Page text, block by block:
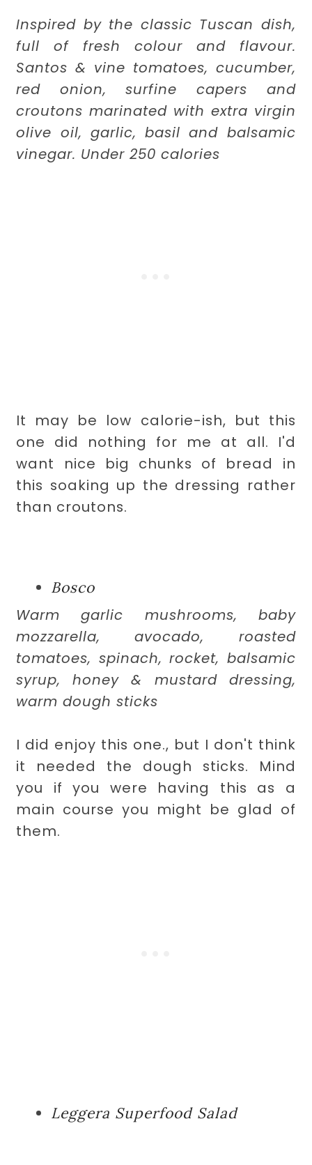
Inspired by the classic Tuscan dish,
full of fresh colour and flavour.
Santos & vine tomatoes, cucumber,
red onion, surfine capers and
croutons marinated with extra virgin
olive oil, garlic, basil and balsamic
vinegar. Under 250 calories
It may be low calorie-ish, but this
one did nothing for me at all. I'd
want nice big chunks of bread in
this soaking up the dressing rather
than croutons.
Bosco
Warm garlic mushrooms, baby
mozzarella, avocado, roasted
tomatoes, spinach, rocket, balsamic
syrup, honey & mustard dressing,
warm dough sticks
I did enjoy this one., but I don't think
it needed the dough sticks. Mind
you if you were having this as a
main course you might be glad of
them.
Leggera Superfood Salad